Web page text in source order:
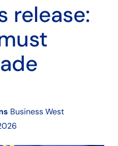
release:
Business West